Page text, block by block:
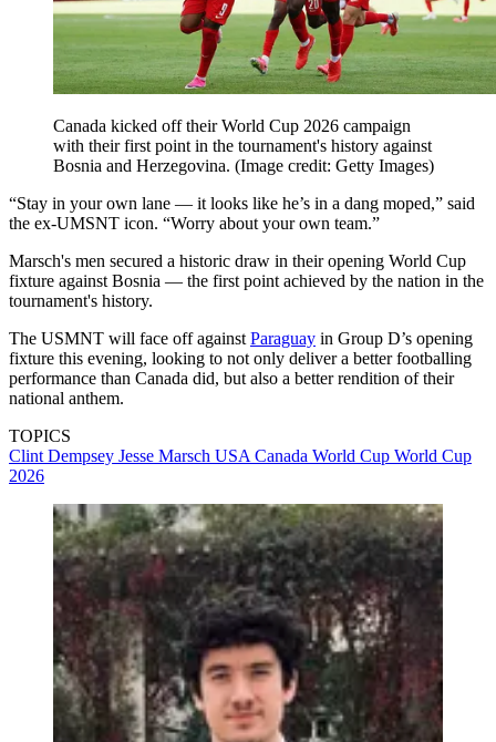
Canada kicked off their World Cup 2026 campaign
with their first point in the tournament's history against
Bosnia and Herzegovina. (Image credit: Getty Images)
“Stay in your own lane — it looks like he’s in a dang moped,” said
the ex-UMSNT icon. “Worry about your own team.”
Marsch's men secured a historic draw in their opening World Cup
fixture against Bosnia — the first point achieved by the nation in the
tournament's history.
The USMNT will face off against Paraguay in Group D’s opening
fixture this evening, looking to not only deliver a better footballing
performance than Canada did, but also a better rendition of their
national anthem.
TOPICS
Clint Dempsey Jesse Marsch USA Canada World Cup World Cup
2026